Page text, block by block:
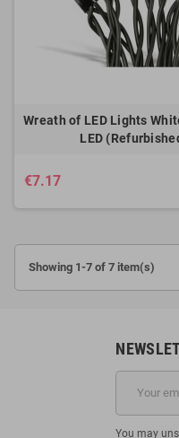
Wreath of LED Lights
LED
€7.17
Showing 1-7 of 7 item(s)
You may